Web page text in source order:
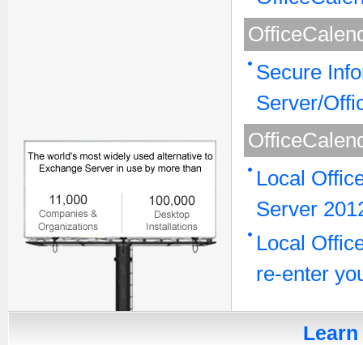
Secure
Server/
Local
Server
Local
re-enter